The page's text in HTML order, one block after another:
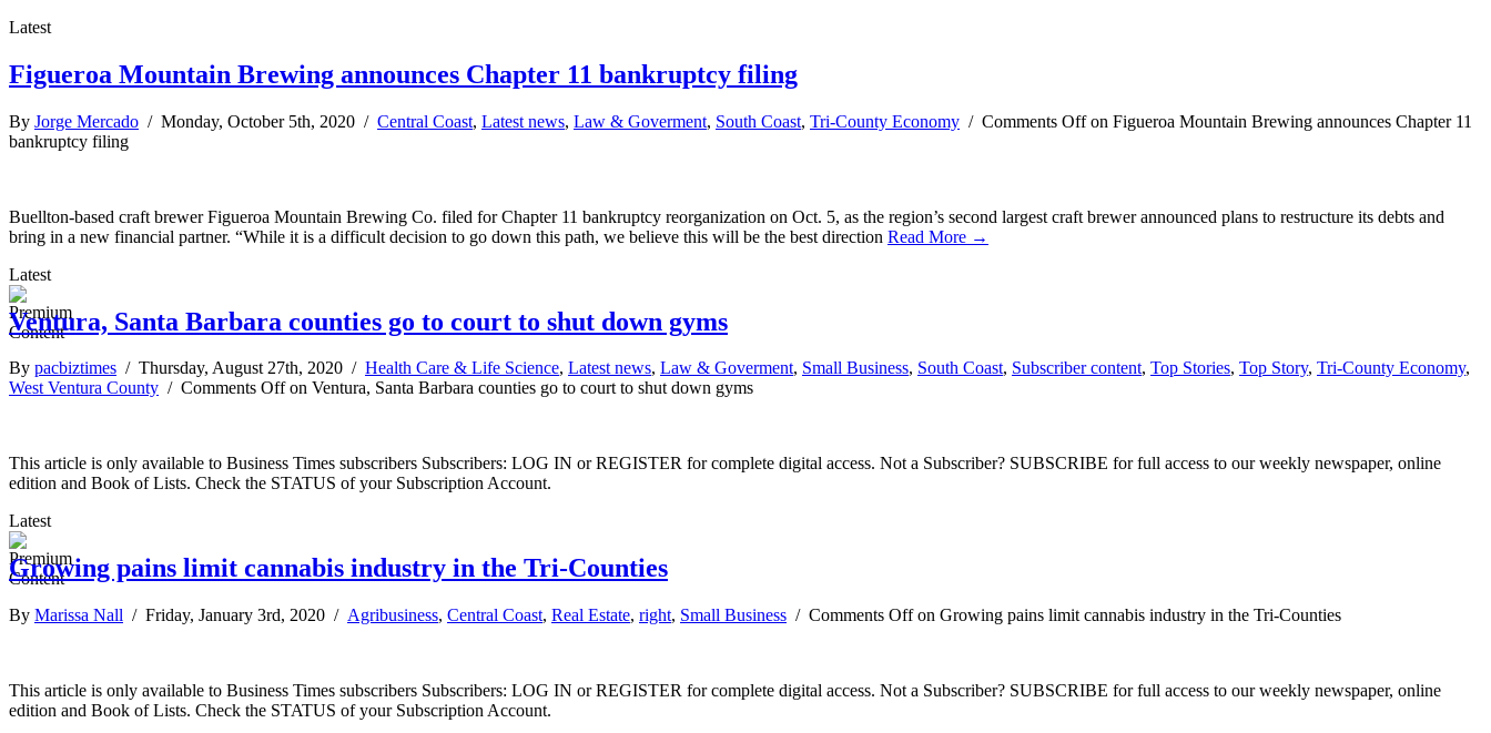
Latest
Figueroa Mountain Brewing announces Chapter 11 bankruptcy filing
By Jorge Mercado / Monday, October 5th, 2020 / Central Coast, Latest news, Law & Goverment, South Coast, Tri-County Economy / Comments Offon Figueroa Mountain Brewing announces Chapter 11
bankruptcy filing
Buellton-based craft brewer Figueroa Mountain Brewing Co. filed for Chapter 11 bankruptcy reorganization on Oct. 5, as the region’s second largest craft brewer announced plans to restructure its debts and
bring in a new financial partner. “While it is a difficult decision to go down this path, we believe this will be the best direction Read More →
Latest
Ventura, Santa Barbara counties go to court to shut down gyms
By pacbiztimes / Thursday, August 27th, 2020 / Health Care & Life Science, Latest news, Law & Goverment, Small Business, South Coast, Subscriber content, Top Stories, Top Story, Tri-County Economy,
West Ventura County / Comments Offon Ventura, Santa Barbara counties go to court to shut down gyms
This article is only available to Business Times subscribers Subscribers: LOG IN or REGISTER for complete digital access. Not a Subscriber? SUBSCRIBE for full access to our weekly newspaper, online
edition and Book of Lists. Check the STATUS of your Subscription Account.
Latest
Growing pains limit cannabis industry in the Tri-Counties
By Marissa Nall / Friday, January 3rd, 2020 / Agribusiness, Central Coast, Real Estate, right, Small Business / Comments Offon Growing pains limit cannabis industry in the Tri-Counties
This article is only available to Business Times subscribers Subscribers: LOG IN or REGISTER for complete digital access. Not a Subscriber? SUBSCRIBE for full access to our weekly newspaper, online
edition and Book of Lists. Check the STATUS of your Subscription Account.